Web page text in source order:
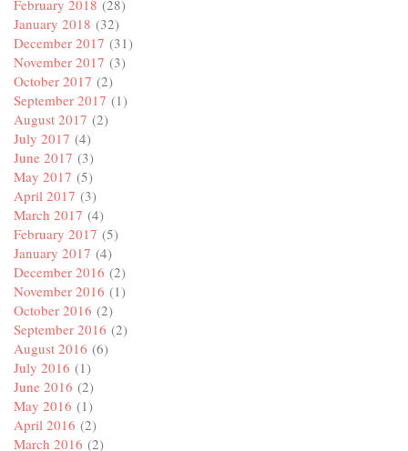
February 2018 (28)
January 2018 (32)
December 2017 (31)
November 2017 (3)
October 2017 (2)
September 2017 (1)
August 2017 (2)
July 2017 (4)
June 2017 (3)
May 2017 (5)
April 2017 (3)
March 2017 (4)
February 2017 (5)
January 2017 (4)
December 2016 (2)
November 2016 (1)
October 2016 (2)
September 2016 (2)
August 2016 (6)
July 2016 (1)
June 2016 (2)
May 2016 (1)
April 2016 (2)
March 2016 (2)